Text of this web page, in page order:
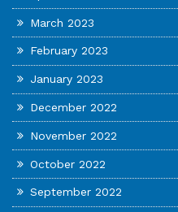
March 2023
February 2023
January 2023
December 2022
November 2022
October 2022
September 2022